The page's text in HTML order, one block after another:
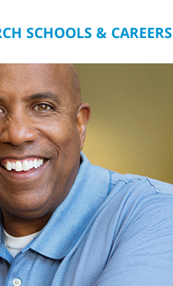
SCHOOLS & CAREERS